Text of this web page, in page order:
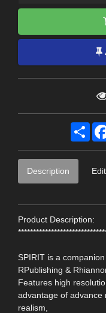
Description
Product Description:
SPIRIT is a
RPublishing &
Features high
advantage of advance
realism,